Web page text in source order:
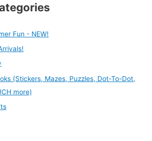
Fun - NEW!
(Stickers, Mazes, Puzzles, Dot-To-Dot,
more)